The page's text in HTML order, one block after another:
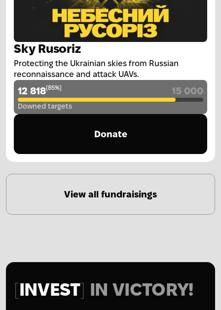
Sky Rusoriz
Protecting the Ukrainian skies from Russian
reconnaissance and attack UAVs.
12 818[85%] 15 000
Downed targets
Donate
View all fundraisings
INVEST IN VICTORY!